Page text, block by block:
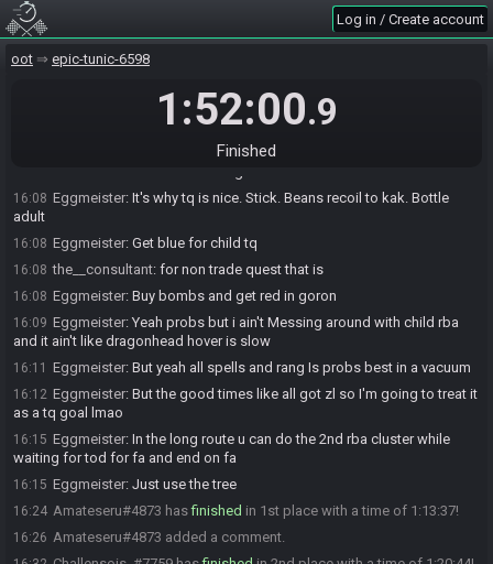
Log in / Create account
oot epic-tunic-6598
1:52:00.9
Finished
tho?
U could also child zl but zl is worse unless u skip botw
To take advantage of fw rba for lens slot
i would think skipping din's, slingshot, rang, and nl
16:08 Eggmeister: It's why tq is nice. Stick. Beans recoil to kak. Bottle
adult
16:08 Eggmeister: Get blue for child tq
16:08 the__consultant: for non trade quest that is
16:08 Eggmeister: Buy bombs and get red in goron
16:09 Eggmeister: Yeah probs but i ain't Messing around with child rba
and it ain't like dragonhead hover is slow
16:11 Eggmeister: But yeah all spells and rang Is probs best in a vacuum
16:12 Eggmeister: But the good times like all got zl so I'm going to treat it
as a tq goal lmao
16:15 Eggmeister: In the long route u can do the 2nd rba cluster while
waiting for tod for fa and end on fa
16:15 Eggmeister: Just use the tree
16:24 Amateseru#4873 hasfinished in 1st place with a time of 1:13:37!
16:26 Amateseru#4873 added a comment.